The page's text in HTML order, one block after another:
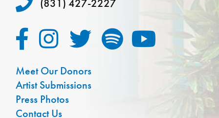
(831) 427-2227
Meet Our Donors
Artist Submissions
Press Photos
Contact Us